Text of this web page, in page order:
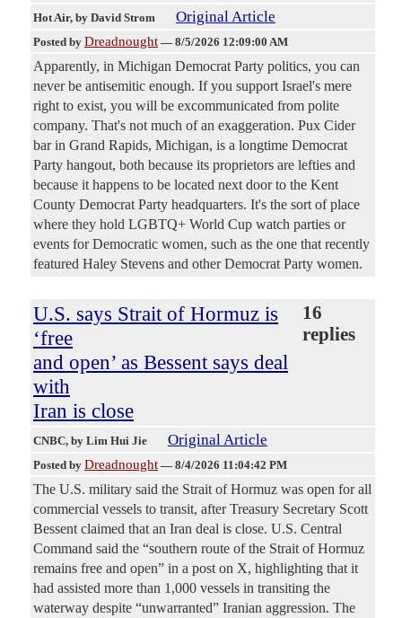
Hot Air, by David Strom Original Article
Posted by Dreadnought — 8/5/2026 12:09:00 AM
Apparently, in Michigan Democrat Party politics, you can
never be antisemitic enough. If you support Israel's mere
right to exist, you will be excommunicated from polite
company. That's not much of an exaggeration. Pux Cider
bar in Grand Rapids, Michigan, is a longtime Democrat
Party hangout, both because its proprietors are lefties and
because it happens to be located next door to the Kent
County Democrat Party headquarters. It's the sort of place
where they hold LGBTQ+ World Cup watch parties or
events for Democratic women, such as the one that recently
featured Haley Stevens and other Democrat Party women.
U.S. says Strait of Hormuz is
‘free
and open’ as Bessent says deal
with
Iran is close
16
replies
CNBC, by Lim Hui Jie Original Article
Posted by Dreadnought — 8/4/2026 11:04:42 PM
The U.S. military said the Strait of Hormuz was open for all
commercial vessels to transit, after Treasury Secretary Scott
Bessent claimed that an Iran deal is close. U.S. Central
Command said the “southern route of the Strait of Hormuz
remains free and open” in a post on X, highlighting that it
had assisted more than 1,000 vessels in transiting the
waterway despite “unwarranted” Iranian aggression. The